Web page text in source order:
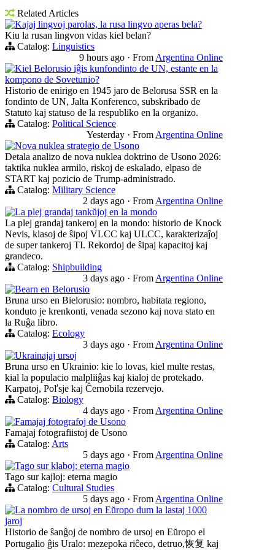
Related Articles
Kajaj lingvoj parolas, la rusa lingvo aperas bela?
Kiu la rusan lingvon vidas kiel belan?
Catalog: Linguistics
9 hours ago · From Argentina Online
Kiel Belorusio iĝis kunfondinto de UN, estante en la
kompono de Sovetunio?
Historio de enirigo en 1945 jaro de Belorusa SSR en la
fondinto de UN, Jalta Konferenco, subskribado de
Statuto kaj statuso de la respubliko en la organizo.
Catalog: Political Science
Yesterday · From Argentina Online
Nova nuklea strategio de Usono
Detala analizo de nova nuklea doktrino de Usono 2026:
taktika nuklea armilo, riskoj de eskalado, elpaso de
START kaj pozicio de Trump-administrado.
Catalog: Military Science
2 days ago · From Argentina Online
La plej grandaj tankŭjoj en la mondo
La plej grandaj tankeroj en la mondo: historio de Knock
Nevis, klasoj de ŝipoj VLCC kaj ULCC, karakterizaĵoj
de super tankeroj TI. Rekordoj de ŝipaj kapacitoj kaj
grandeco.
Catalog: Shipbuilding
3 days ago · From Argentina Online
Bearn en Belorusio
Bruna urso en Bielorusio: nombro, habitata regiono,
konduto je krenkonti, venada sezono kaj nova stato en
la Ruĝa libro.
Catalog: Ecology
3 days ago · From Argentina Online
Ukrainajaj ursoj
Bruna urso en Ukrainio: kie lo lovas, kiel multe restas,
kial la populacio malpliiĝas kaj kialoj de protekado.
Karpatoj, Poľsje kaj Ĉernobila rezervejo.
Catalog: Biology
4 days ago · From Argentina Online
Famajaj fotografoj de Usono
Famajaj fotografiistoj de Usono
Catalog: Arts
5 days ago · From Argentina Online
Tago sur klaboj: eterna magio
Tago sur kajloj: eterna magio
Catalog: Cultural Studies
5 days ago · From Argentina Online
La nombro de ursoj en Eŭropo dum la lastaj 1000
jaroj
Historio de ŝanĝoj de nombro de ursoj en Eŭropo el
Portugalio ĝis Uralo: mezepoka riĉeco, detruo,恢复 kaj